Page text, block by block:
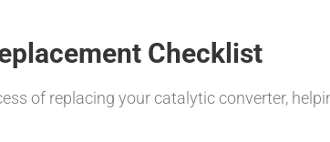
Checklist
of replacing your catalytic converter,